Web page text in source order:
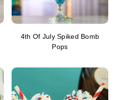
4th Of July Spiked Bomb
Pops